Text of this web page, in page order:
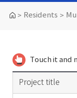
> Residents >
Touch it and
Project title